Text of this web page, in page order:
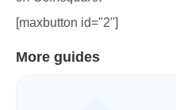
[maxbutton id="2"]
More guides